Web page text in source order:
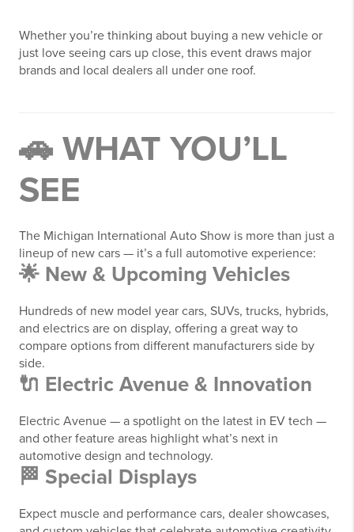
Whether you’re thinking about buying a new vehicle or
just love seeing cars up close, this event draws major
brands and local dealers all under one roof.
🚗 WHAT YOU’LL
SEE
The Michigan International Auto Show is more than just a
lineup of new cars — it’s a full automotive experience:
🌟 New & Upcoming Vehicles
Hundreds of new model year cars, SUVs, trucks, hybrids,
and electrics are on display, offering a great way to
compare options from different manufacturers side by
side.
🔌 Electric Avenue & Innovation
Electric Avenue — a spotlight on the latest in EV tech —
and other feature areas highlight what’s next in
automotive design and technology.
🏁 Special Displays
Expect muscle and performance cars, dealer showcases,